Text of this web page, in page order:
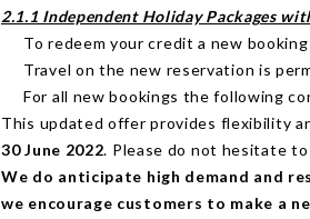
2.1.1 Independent Holiday Packages
To redeem your credit a new
Travel on the new reservation is
For all new bookings the following
This updated offer provides flexibility
30 June 2022. Please do not hesitate
We do anticipate high demand and
we encourage customers to make a